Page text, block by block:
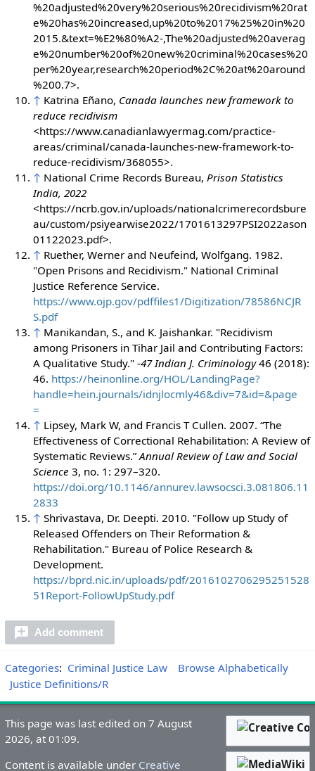
%20adjusted%20very%20serious%20recidivism%20rat
e%20has%20increased,up%20to%2017%25%20in%20
2015.&text=%E2%80%A2-,The%20adjusted%20averag
e%20number%20of%20new%20criminal%20cases%20
per%20year,research%20period%2C%20at%20around
%200.7>.
↑ Katrina Eñano, Canada launches new framework to
reduce recidivism
<https://www.canadianlawyermag.com/practice-
areas/criminal/canada-launches-new-framework-to-
reduce-recidivism/368055>.
↑ National Crime Records Bureau, Prison Statistics
India, 2022
<https://ncrb.gov.in/uploads/nationalcrimerecordsbure
au/custom/psiyearwise2022/1701613297PSI2022ason
01122023.pdf>.
↑ Ruether, Werner and Neufeind, Wolfgang. 1982.
"Open Prisons and Recidivism." National Criminal
Justice Reference Service.
https://www.ojp.gov/pdffiles1/Digitization/78586NCJR
S.pdf
↑ Manikandan, S., and K. Jaishankar. "Recidivism
among Prisoners in Tihar Jail and Contributing Factors:
A Qualitative Study." -47 Indian J. Criminology46 (2018):
46. https://heinonline.org/HOL/LandingPage?
handle=hein.journals/idnjlocmly46&div=7&id=&page
=
↑ Lipsey, Mark W, and Francis T Cullen. 2007. “The
Effectiveness of Correctional Rehabilitation: A Review of
Systematic Reviews.”Annual Review of Law and Social
Science 3, no. 1: 297–320.
https://doi.org/10.1146/annurev.lawsocsci.3.081806.11
2833
↑ Shrivastava, Dr. Deepti. 2010. "Follow up Study of
Released Offenders on Their Reformation &
Rehabilitation." Bureau of Police Research &
Development.
https://bprd.nic.in/uploads/pdf/2016102706295251528
51Report-FollowUpStudy.pdf
Add comment
Categories: Criminal Justice Law
Browse Alphabetically
Justice Definitions/R
This page was last edited on 7 August
2026, at 01:09.
Content is available under Creative